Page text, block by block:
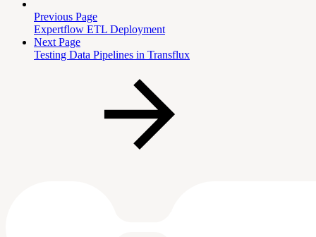
Previous Page
Expertflow ETL Deployment
Next Page
Testing Data Pipelines in Transflux